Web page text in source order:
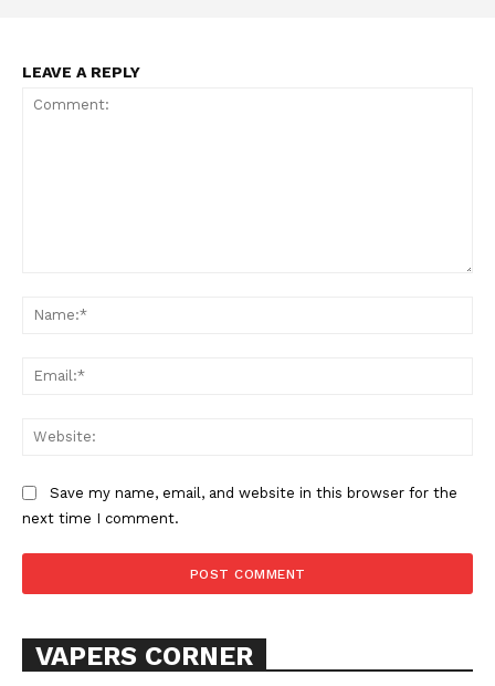
LEAVE A REPLY
Save my name, email, and website in this browser for the
next time I comment.
VAPERS CORNER